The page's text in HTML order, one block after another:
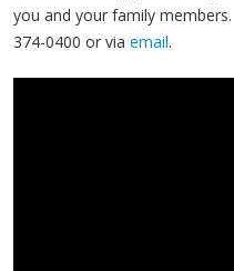
you and your family
374-0400 or via email.